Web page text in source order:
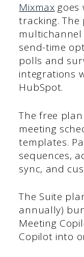
Mixmax goes
tracking.
multichannel
send-time
polls and
integrations
HubSpot.
The free
meeting
templates.
sequences,
sync, and
The Suite
annually)
Meeting
Copilot into